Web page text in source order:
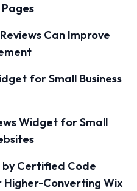
Can Improve
for Small Business
Widget for Small
by Certified Code
Converting Wix